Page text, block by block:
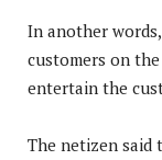
In another
customers on
entertain the
The netizen said